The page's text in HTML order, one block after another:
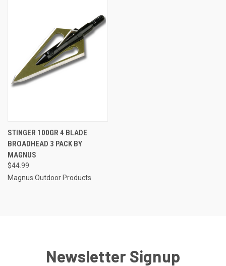
STINGER 100GR 4 BLADE
BROADHEAD 3 PACK BY
MAGNUS
$44.99
Magnus Outdoor Products
Newsletter Signup